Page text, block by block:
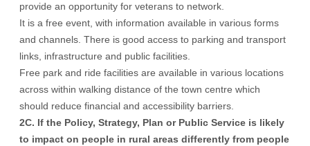
provide an opportunity for veterans to network.
It is a free event, with information available in various forms
and channels. There is good access to parking and transport
links, infrastructure and public facilities.
Free park and ride facilities are available in various locations
across within walking distance of the town centre which
should reduce financial and accessibility barriers.
2C. If the Policy, Strategy, Plan or Public Service is likely
to impact on people in rural areas differently from people